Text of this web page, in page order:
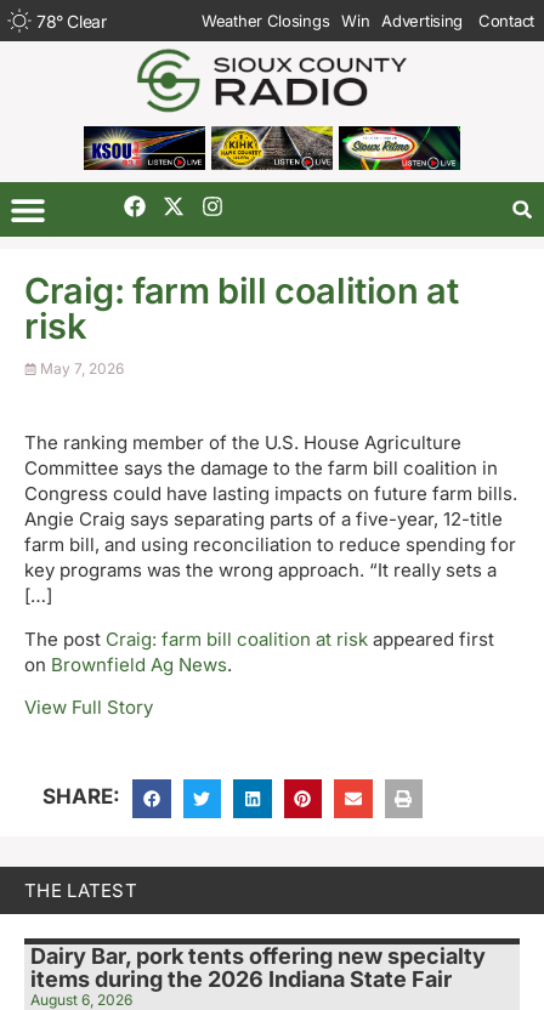
78°Clear Weather Closings Win Advertising Contact
Craig: farm bill coalition at
risk
May 7, 2026
The ranking member of the U.S. House Agriculture
Committee says the damage to the farm bill coalition in
Congress could have lasting impacts on future farm bills.
Angie Craig says separating parts of a five-year, 12-title
farm bill, and using reconciliation to reduce spending for
key programs was the wrong approach. “It really sets a
[…]
The post Craig: farm bill coalition at risk appeared first
on Brownfield Ag News.
View Full Story
SHARE:
THE LATEST
Dairy Bar, pork tents offering new specialty
items during the 2026 Indiana State Fair
August 6, 2026